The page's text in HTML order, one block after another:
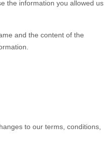
the information you allowed us
and the content of the
to our terms, conditions,